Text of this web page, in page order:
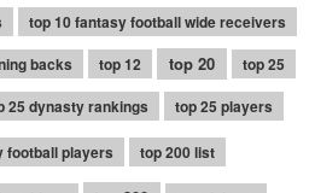
top 10 fantasy football wide receivers
backs top 12 top 20
top 25
25 dynasty rankings top 25 players
football players top 200 list